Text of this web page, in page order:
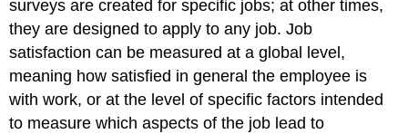
surveys are created for specific jobs; at other times,
they are designed to apply to any job. Job
satisfaction can be measured at a global level,
meaning how satisfied in general the employee is
with work, or at the level of specific factors intended
to measure which aspects of the job lead to